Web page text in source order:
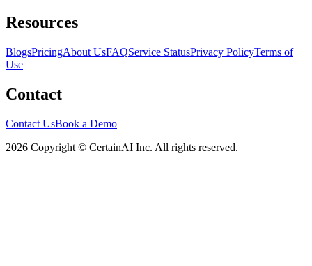
Resources
BlogsPricingAbout UsFAQService StatusPrivacy PolicyTerms of
Use
Contact
Contact UsBook a Demo
2026 Copyright © CertainAI Inc. All rights reserved.